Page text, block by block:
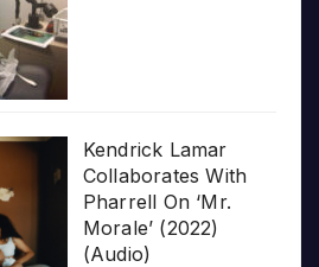
Kendrick Lamar
Collaborates With
Pharrell On ‘Mr.
Morale’ (2022)
(Audio)